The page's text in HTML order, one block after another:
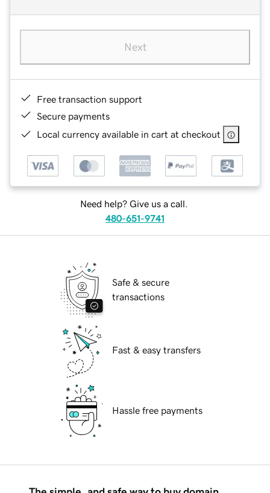
Next
Free transaction support
Secure payments
Local currency available in cart at checkout
Need help? Give us a call.
480-651-9741
Safe & secure
transactions
Fast & easy transfers
Hassle free payments